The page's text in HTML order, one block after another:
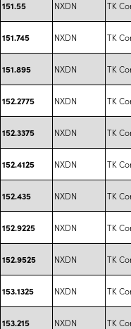
151.55 NXDN TK
151.745 NXDN TK
151.895 NXDN TK
152.2775 NXDN TK
152.3375 NXDN TK
152.4125 NXDN TK
152.435 NXDN TK
152.9225 NXDN TK
152.9525 NXDN TK
153.1325 NXDN TK
153.215 NXDN TK